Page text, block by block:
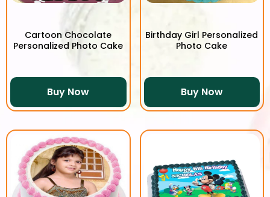
Cartoon Chocolate
Personalized Photo Cake
Buy Now
Birthday Girl Personalized
Photo Cake
Buy Now